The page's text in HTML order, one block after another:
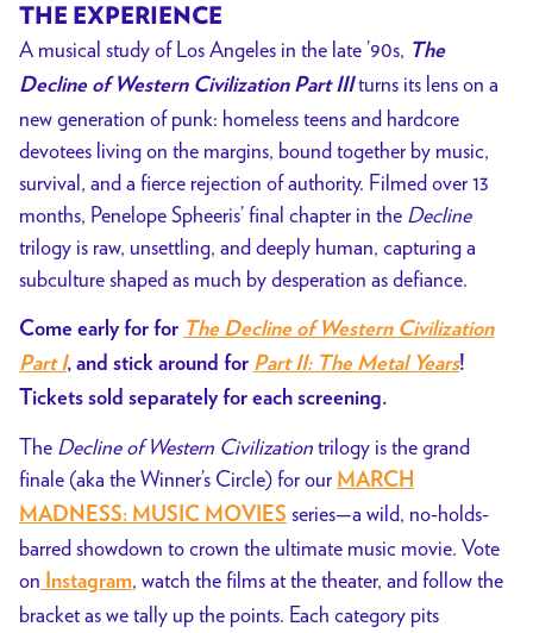
THE EXPERIENCE
A musical study of Los Angeles in the late ’90s, The
Decline of Western Civilization Part IIIturns its lens on a
new generation of punk: homeless teens and hardcore
devotees living on the margins, bound together by music,
survival, and a fierce rejection of authority. Filmed over 13
months, Penelope Spheeris’ final chapter in the Decline
trilogy is raw, unsettling, and deeply human, capturing a
subculture shaped as much by desperation as defiance.
Come early for for The Decline of Western Civilization
Part I, and stick around for Part II: The Metal Years!
Tickets sold separately for each screening.
The Decline of Western Civilizationtrilogy is the grand
finale (aka the Winner’s Circle) for our MARCH
MADNESS: MUSIC MOVIES series—a wild, no-holds-
barred showdown to crown the ultimate music movie. Vote
on
Instagram, watch the films at the theater, and follow the
bracket as we tally up the points. Each category pits